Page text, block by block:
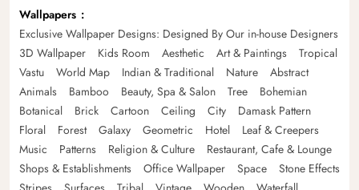
Wallpapers
Exclusive Wallpaper Designs: Designed By Our in-house Designers
3D Wallpaper
Kids Room Aesthetic Art & Paintings
Tropical
Vastu
World Map Indian & Traditional Nature
Abstract
Animals
Bamboo Beauty, Spa & Salon Tree
Bohemian
Botanical
Brick Cartoon Ceiling City
Damask Pattern
Floral
Forest Galaxy Geometric Hotel
Leaf & Creepers
Music
Patterns Religion & Culture
Restaurant, Cafe & Lounge
Shops & Establishments
Office Wallpaper Space
Stone Effects